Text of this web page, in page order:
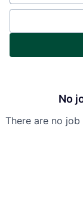
No
There are no